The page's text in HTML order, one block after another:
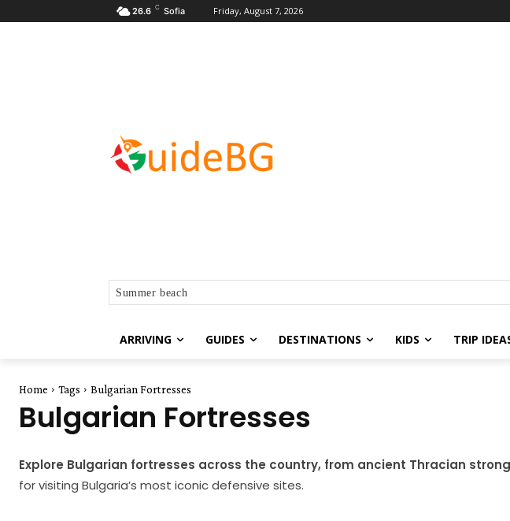
26.6 C Sofia Friday, August 7, 2026
Summer beach
ARRIVING GUIDES DESTINATIONS KIDS TRIP
Home Tags Bulgarian Fortresses
Bulgarian Fortresses
Explore Bulgarian fortresses across the country, from ancient Thracian
for visiting Bulgaria’s most iconic defensive sites.